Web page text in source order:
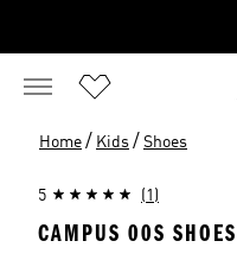
Home / Kids / Shoes
5 (1)
CAMPUS 00S SHOES